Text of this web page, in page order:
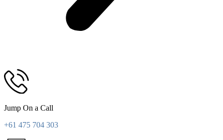
Jump On a Call
+61 475 704 303